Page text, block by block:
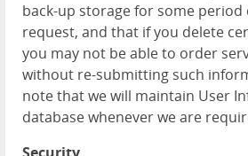
back-up storage for some
request, and that if you delete
you may not be able to order
without re-submitting such
note that we will maintain User
database whenever we are